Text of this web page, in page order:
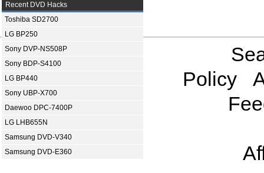
Recent DVD Hacks
Toshiba SD2700
LG BP250
Sony DVP-NS508P
Sony BDP-S4100
LG BP440
Sony UBP-X700
Daewoo DPC-7400P
LG LHB655N
Samsung DVD-V340
Samsung DVD-E360
Policy